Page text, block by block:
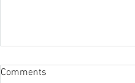
Comments